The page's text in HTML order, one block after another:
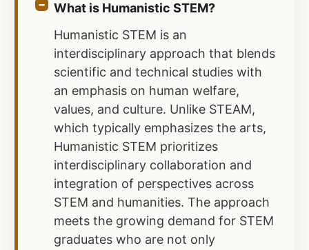
What is Humanistic STEM?
Humanistic STEM is an
interdisciplinary approach that blends
scientific and technical studies with
an emphasis on human welfare,
values, and culture. Unlike STEAM,
which typically emphasizes the arts,
Humanistic STEM prioritizes
interdisciplinary collaboration and
integration of perspectives across
STEM and humanities. The approach
meets the growing demand for STEM
graduates who are not only